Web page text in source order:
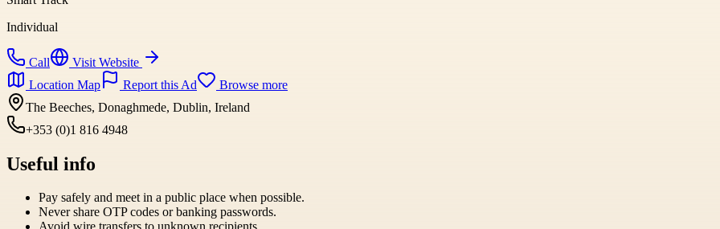
Individual
Call
Visit Website
Location Map
Report this Ad
Browse more
The Beeches, Donaghmede, Dublin, Ireland
+353 (0)1 816 4948
Useful info
Pay safely and meet in a public place when possible.
Never share OTP codes or banking passwords.